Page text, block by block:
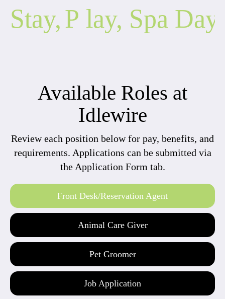
Stay,P lay, Spa Day
Available Roles at
Idlewire
Review each position below for pay, benefits, and
requirements. Applications can be submitted via
the Application Form tab.
Front Desk/Reservation Agent
Animal Care Giver
Pet Groomer
Job Application